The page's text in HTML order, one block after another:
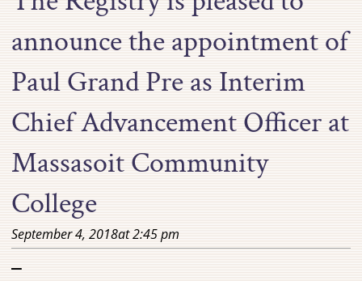
announce the appointment of
Paul Grand Pre as Interim
Chief Advancement Officer at
Massasoit Community
College
September 4, 2018at2:45 pm
–